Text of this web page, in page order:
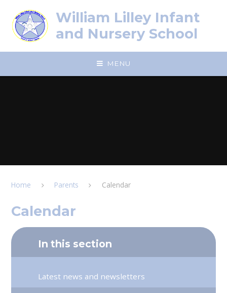
William Lilley Infant
and Nursery School
MENU
Home Parents Calendar
Calendar
In this section
Latest news and newsletters